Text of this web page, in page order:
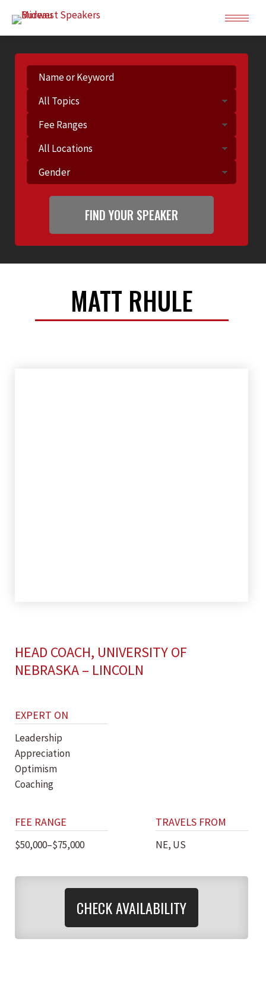
MATT RHULE
HEAD COACH, UNIVERSITY OF
NEBRASKA – LINCOLN
EXPERT ON
Leadership
Appreciation
Optimism
Coaching
FEE RANGE
$50,000–$75,000
TRAVELS FROM
NE, US
CHECK AVAILABILITY